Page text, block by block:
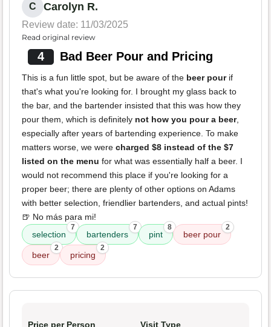
C Carolyn R.
Review date: 11/03/2025
Read original review
4 Bad Beer Pour and Pricing
This is a fun little spot, but be aware of the beer pourif
that's what you're looking for. I brought my glass back to
the bar, and the bartender insisted that this was how they
pour them, which is definitely not how you pour a beer,
especially after years of bartending experience. To make
matters worse, we were charged $8 instead of the $7
listed on the menu for what was essentially half a beer. I
would not recommend this place if you're looking for a
proper beer; there are plenty of other options on Adams
with better selection, friendlier bartenders, and actual pints!
🍺 No más para mi!
selection
7
bartenders
7
pint
8
beer pour
2
beer
2
pricing
2
Price per Person Visit Type